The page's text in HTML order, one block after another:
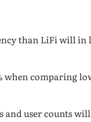
than LiFi will in
when comparing
and user counts